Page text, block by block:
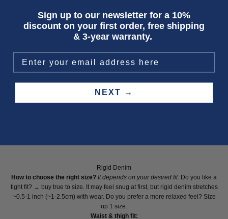
Rigid Denim
How to choose the right size? It depends on your desired fit. Do you like a
tight fit? → buy true to size. It may feel snug at first, but rigid denim stretches
~0.5-1 inch (~1-2.5cm) with wear. Do you prefer a more relaxed feel? Size
up 1 size.
Waist & thigh fit:
Sign up to our newsletter for a 10%
discount on your first order, free shipping
& 3-year warranty.
NEXT →